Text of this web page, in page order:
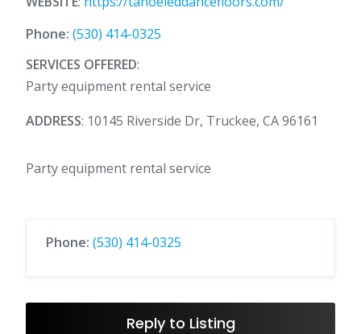
Phone: (530) 414-0325
SERVICES OFFERED:
Party equipment rental service
ADDRESS: 10145 Riverside Dr, Truckee, CA 96161
Party equipment rental service
Phone: (530) 414-0325
Reply to Listing